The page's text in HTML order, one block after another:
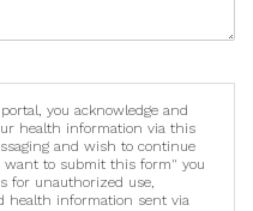
you acknowledge and
health information via this
and wish to continue
want to submit this form" you
for unauthorized use,
health information sent via